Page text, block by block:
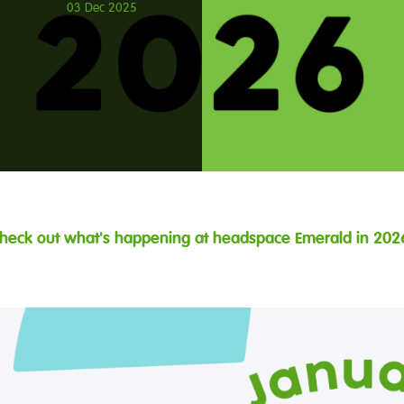
03 Dec 2025
out what's happening at headspace Emerald in